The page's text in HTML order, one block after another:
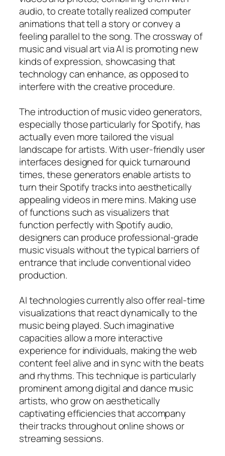
audio, to create totally realized computer
animations that tell a story or convey a
feeling parallel to the song. The crossway of
music and visual art via AI is promoting new
kinds of expression, showcasing that
technology can enhance, as opposed to
interfere with the creative procedure.
The introduction of music video generators,
especially those particularly for Spotify, has
actually even more tailored the visual
landscape for artists. With user-friendly user
interfaces designed for quick turnaround
times, these generators enable artists to
turn their Spotify tracks into aesthetically
appealing videos in mere mins. Making use
of functions such as visualizers that
function perfectly with Spotify audio,
designers can produce professional-grade
music visuals without the typical barriers of
entrance that include conventional video
production.
AI technologies currently also offer real-time
visualizations that react dynamically to the
music being played. Such imaginative
capacities allow a more interactive
experience for individuals, making the web
content feel alive and in sync with the beats
and rhythms. This technique is particularly
prominent among digital and dance music
artists, who grow on aesthetically
captivating efficiencies that accompany
their tracks throughout online shows or
streaming sessions.